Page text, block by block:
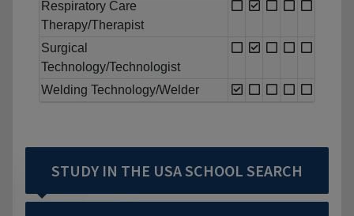
Respiratory Care
Therapy/Therapist
Surgical
Technology/Technologist
Welding Technology/Welder
STUDY IN THE USA SCHOOL SEARCH